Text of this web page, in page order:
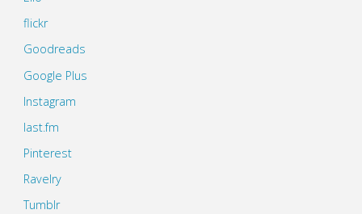
flickr
Goodreads
Google Plus
Instagram
last.fm
Pinterest
Ravelry
Tumblr